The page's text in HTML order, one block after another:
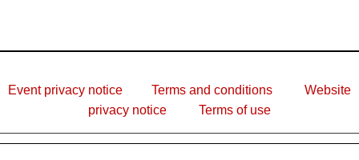
Event privacy notice Terms and conditions Website
privacy notice Terms of use